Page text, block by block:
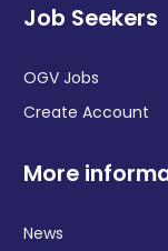
Job Seekers
OGV Jobs
Create Account
More
News